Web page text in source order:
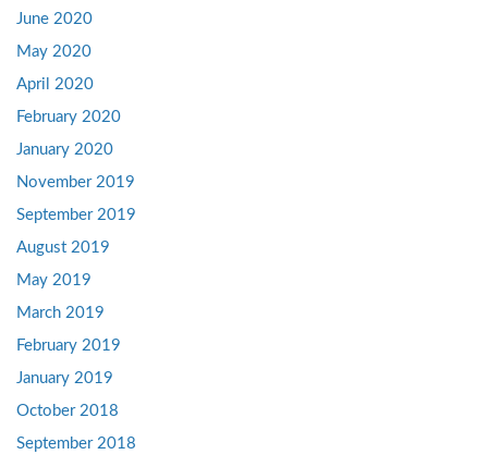
June 2020
May 2020
April 2020
February 2020
January 2020
November 2019
September 2019
August 2019
May 2019
March 2019
February 2019
January 2019
October 2018
September 2018